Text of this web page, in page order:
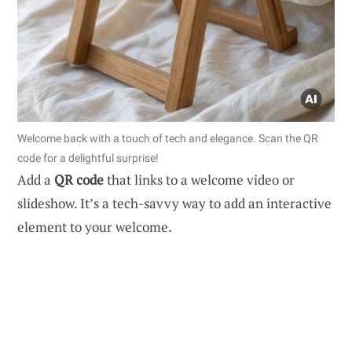
Welcome back with a touch of tech and elegance. Scan the QR
code for a delightful surprise!
Add a QR codethat links to a welcome video or
slideshow. It’s a tech-savvy way to add an interactive
element to your welcome.